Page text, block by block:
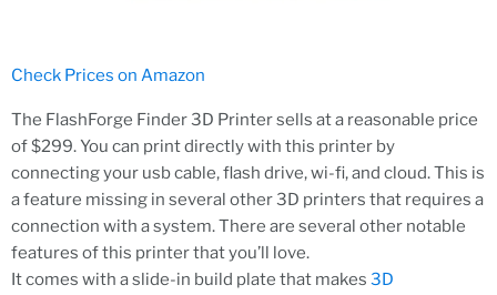
Check Prices on Amazon
The FlashForge Finder 3D Printer sells at a reasonable price
of $299. You can print directly with this printer by
connecting your usb cable, flash drive, wi-fi, and cloud. This is
a feature missing in several other 3D printers that requires a
connection with a system. There are several other notable
features of this printer that you’ll love.
It comes with a slide-in build plate that makes 3D